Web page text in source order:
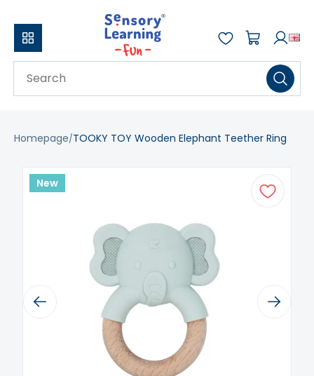
Homepage TOOKY TOY Wooden Elephant Teether Ring
New
Previous Next